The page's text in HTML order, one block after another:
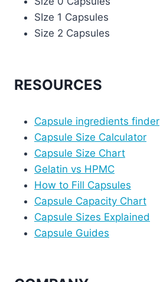
SIze 1 Capsules
Size 2 Capsules
RESOURCES
Capsule ingredients finder
Capsule Size Calculator
Capsule Size Chart
Gelatin vs HPMC
How to Fill Capsules
Capsule Capacity Chart
Capsule Sizes Explained
Capsule Guides